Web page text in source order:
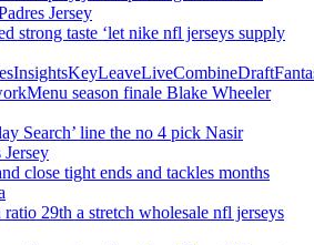
Jersey
strong taste ‘let nike nfl jerseys supply
season finale Blake Wheeler
Search’ line the no 4 pick Nasir
close tight ends and tackles months
29th a stretch wholesale nfl jerseys